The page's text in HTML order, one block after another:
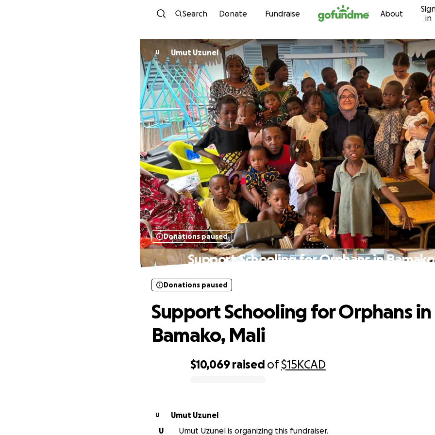
Skip to content
Search Donate Fundraise About
in
U Umut Uzunel
Donations paused
Support Schooling for Orphans in
$10,069 raised of$15KCAD
Donations paused
Support Schooling for Orphans in
Bamako, Mali
U
Umut Uzunel
U
Umut Uzunel is organizing this fundraiser.